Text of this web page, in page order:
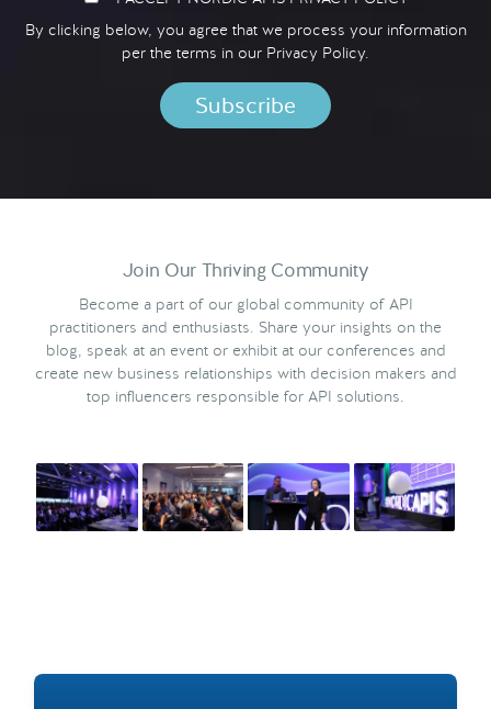
By clicking below, you agree that we process your information
per the terms in our Privacy Policy.
Join Our Thriving Community
Become a part of our global community of API
practitioners and enthusiasts. Share your insights on the
blog, speak at an event or exhibit at our conferences and
create new business relationships with decision makers and
top influencers responsible for API solutions.